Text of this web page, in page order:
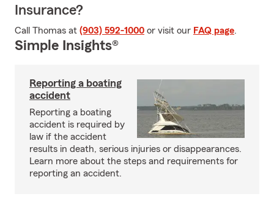
Insurance?
Call Thomas at (903) 592-1000 or visit our FAQ page.
Simple Insights®
Reporting a boating
accident
Reporting a boating
accident is required by
law if the accident
results in death, serious injuries or disappearances.
Learn more about the steps and requirements for
reporting an accident.